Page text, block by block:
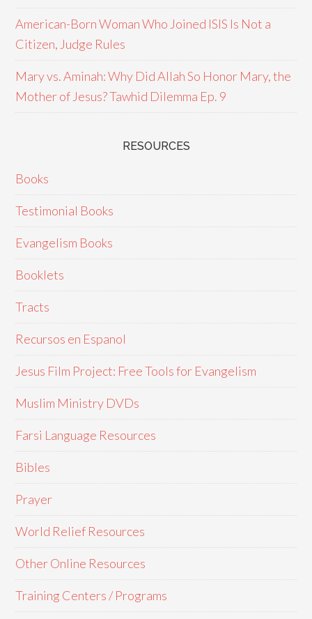
American-Born Woman Who Joined ISIS Is Not a
Citizen, Judge Rules
Mary vs. Aminah: Why Did Allah So Honor Mary, the
Mother of Jesus? Tawhid Dilemma Ep. 9
RESOURCES
Books
Testimonial Books
Evangelism Books
Booklets
Tracts
Recursos en Espanol
Jesus Film Project: Free Tools for Evangelism
Muslim Ministry DVDs
Farsi Language Resources
Bibles
Prayer
World Relief Resources
Other Online Resources
Training Centers / Programs